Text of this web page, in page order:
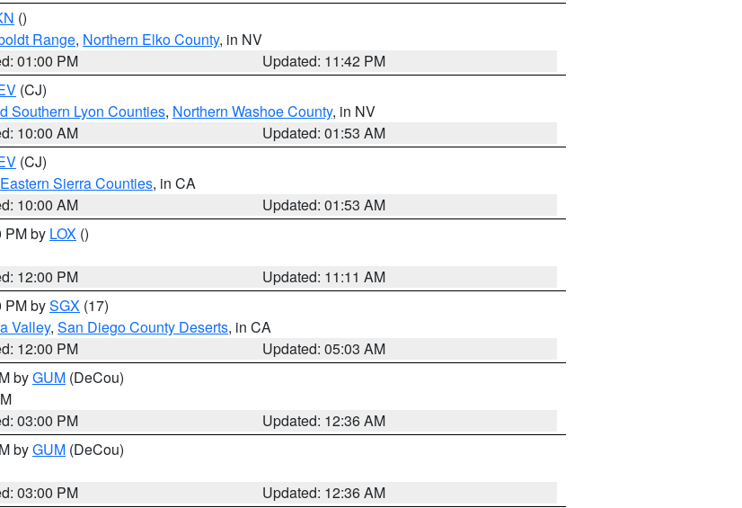
()
Range, Northern Elko County, in NV
01:00 PM
Updated: 11:42 PM
(CJ)
Southern Lyon Counties, Northern Washoe County, in NV
10:00 AM
Updated: 01:53 AM
(CJ)
Sierra Counties, in CA
10:00 AM
Updated: 01:53 AM
PM by LOX ()
12:00 PM
Updated: 11:11 AM
PM bySGX (17)
Valley, San Diego County Deserts, in CA
12:00 PM
Updated: 05:03 AM
byGUM (DeCou)
03:00 PM
Updated: 12:36 AM
byGUM (DeCou)
03:00 PM Updated: 12:36 AM